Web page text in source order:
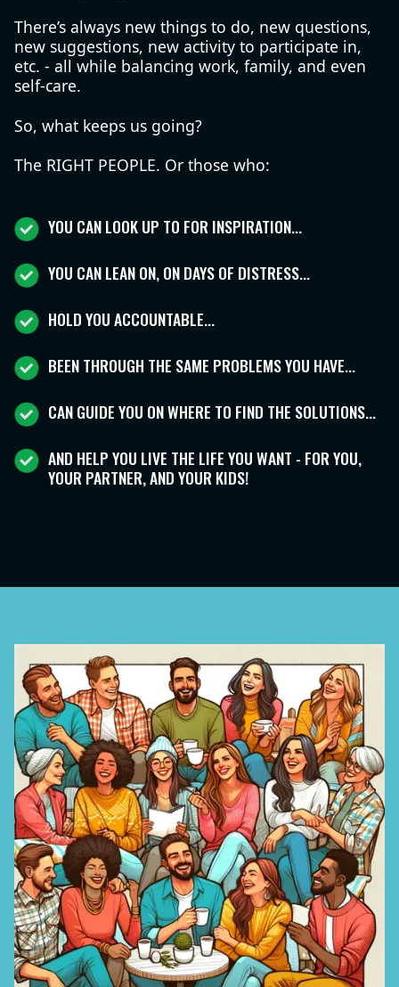
There’s always new things to do, new questions,
new suggestions, new activity to participate in,
etc. - all while balancing work, family, and even
self-care.
So, what keeps us going?
The RIGHT PEOPLE. Or those who:
YOU CAN LOOK UP TO FOR INSPIRATION...
YOU CAN LEAN ON, ON DAYS OF DISTRESS...
HOLD YOU ACCOUNTABLE...
BEEN THROUGH THE SAME PROBLEMS YOU HAVE...
CAN GUIDE YOU ON WHERE TO FIND THE SOLUTIONS...
AND HELP YOU LIVE THE LIFE YOU WANT - FOR YOU,
YOUR PARTNER, AND YOUR KIDS!